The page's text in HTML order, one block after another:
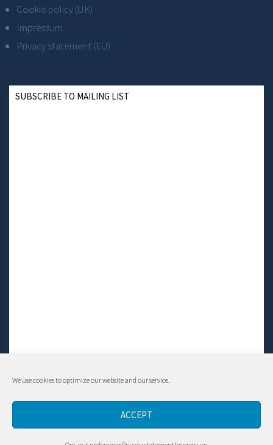
We use cookies to optimize our website and our service.
ACCEPT
Cookie policy (UK)
Impressum
Privacy statement (EU)
SUBSCRIBE TO MAILING LIST
Contact